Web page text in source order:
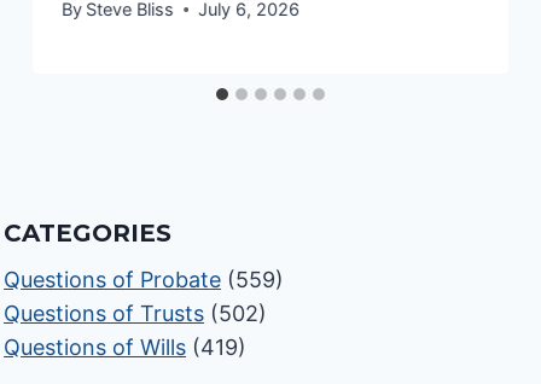
By Steve Bliss July 6, 2026
CATEGORIES
Questions of Probate (559)
Questions of Trusts (502)
Questions of Wills (419)